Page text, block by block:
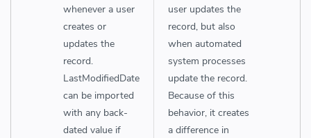
whenever a user
creates or
updates the
record.
LastModifiedDate
can be imported
with any back-
dated value if
user updates the
record, but also
when automated
system processes
update the record.
Because of this
behavior, it creates
a difference in